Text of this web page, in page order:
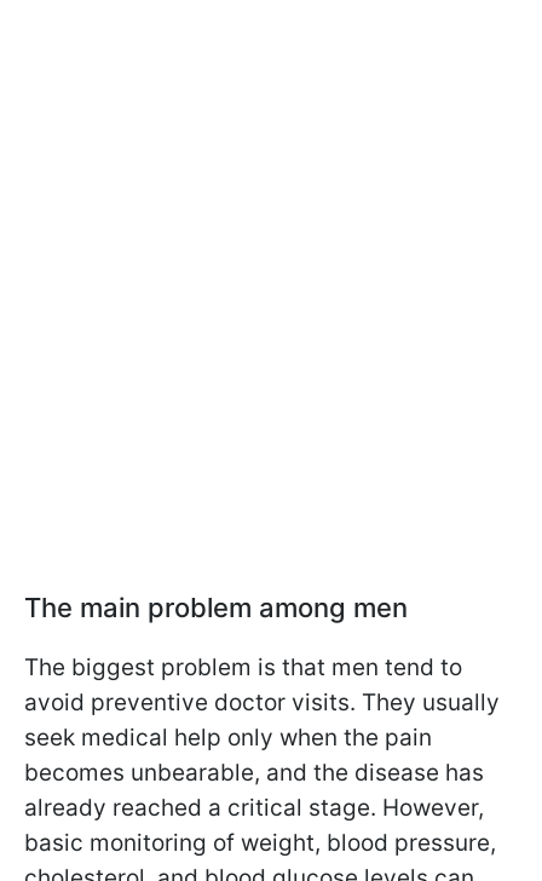
The main problem among men
The biggest problem is that men tend to
avoid preventive doctor visits. They usually
seek medical help only when the pain
becomes unbearable, and the disease has
already reached a critical stage. However,
basic monitoring of weight, blood pressure,